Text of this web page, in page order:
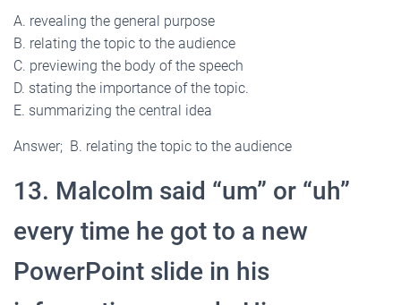
A. revealing the general purpose
B. relating the topic to the audience
C. previewing the body of the speech
D. stating the importance of the topic.
E. summarizing the central idea
Answer; B. relating the topic to the audience
13. Malcolm said “um” or “uh”
every time he got to a new
PowerPoint slide in his